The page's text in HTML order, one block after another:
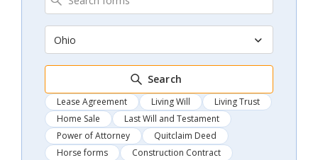
Ohio
Search
Lease Agreement Living Will
Living Trust
Home Sale
Last Will and Testament
Power of Attorney
Quitclaim Deed
Horse forms
Construction Contract